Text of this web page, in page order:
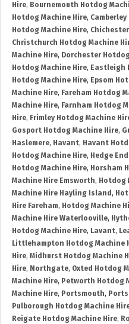
Hire, Bournemouth Hotdog
Hotdog Machine Hire,
Hotdog Machine Hire, Chichester
Christchurch Hotdog Machine
Machine Hire, Dorchester
Hotdog Machine Hire, Eastleigh
Hotdog Machine Hire, Epsom
Machine Hire, Fareham Hotdog
Machine Hire, Farnham Hotdog
Hire, Frimley Hotdog Machine
Gosport Hotdog Machine Hire,
Haslemere, Havant, Havant
Hotdog Machine Hire, Hedge
Hotdog Machine Hire, Horsham
Machine Hire Emsworth, Hotdog
Machine Hire Hayling Island ,
Hire Fareham, Hotdog Machine
Machine Hire Waterlooville,
Hotdog Machine Hire, Lavant,
Littlehampton Hotdog Machine
Hire, Midhurst Hotdog Machine
Hire, Northgate, Oxted Hotdog
Machine Hire, Petworth Hotdog
Machine Hire, Portsmouth,
Pulborough Hotdog Machine
Reigate Hotdog Machine Hire,